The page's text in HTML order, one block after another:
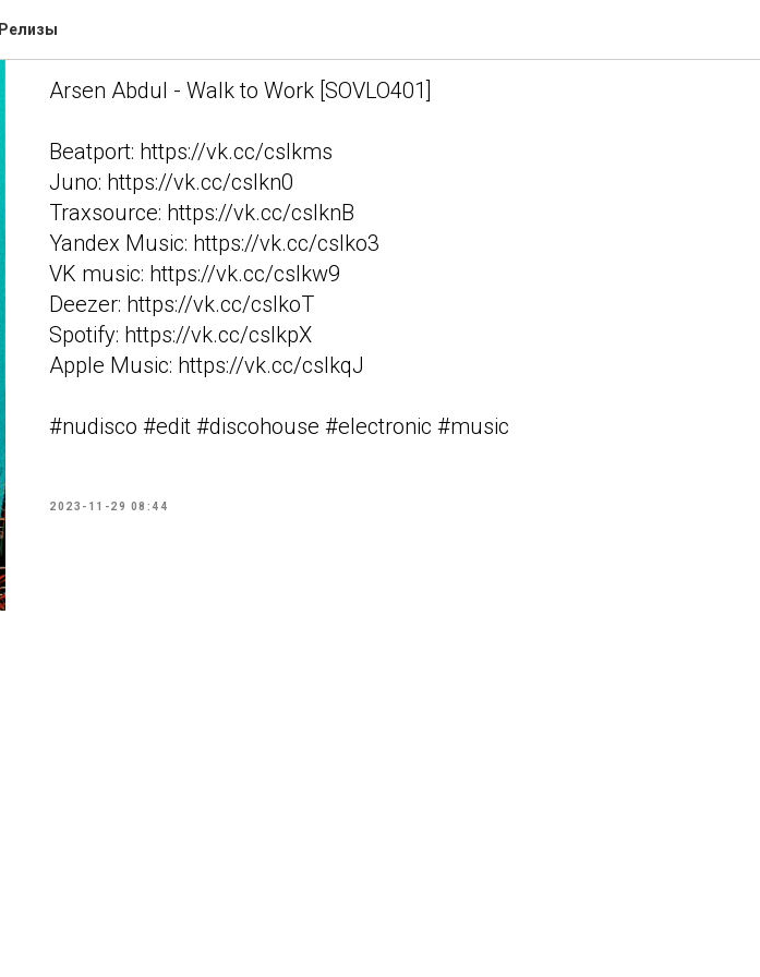
РелизыArsen Abdul - Walk to Work
Arsen Abdul - Walk to Work [SOVLO401]
Beatport: https://vk.cc/csIkms
Juno: https://vk.cc/csIkn0
Traxsource: https://vk.cc/csIknB
Yandex Music: https://vk.cc/csIko3
VK music: https://vk.cc/csIkw9
Deezer: https://vk.cc/csIkoT
Spotify: https://vk.cc/csIkpX
Apple Music: https://vk.cc/csIkqJ
#nudisco #edit #discohouse #electronic #music
2023-11-29 08:44